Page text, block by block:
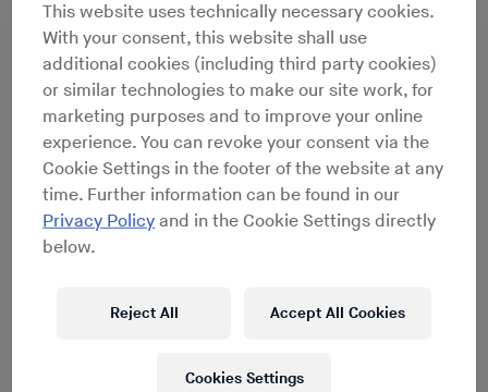
This website uses technically necessary cookies.
With your consent, this website shall use
additional cookies (including third party cookies)
or similar technologies to make our site work, for
marketing purposes and to improve your online
experience. You can revoke your consent via the
Cookie Settings in the footer of the website at any
time. Further information can be found in our
Privacy Policy and in the Cookie Settings directly
below.
Reject All Accept All Cookies
Cookies Settings